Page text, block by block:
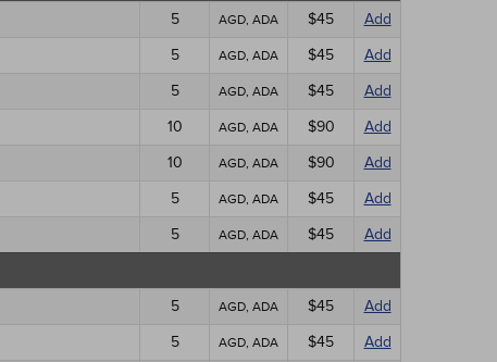
5 AGD, ADA $45
Add
5 AGD, ADA $45
Add
5 AGD, ADA $45
Add
10 AGD, ADA $90
Add
10 AGD, ADA $90
Add
5 AGD, ADA $45
Add
5 AGD, ADA $45 Add
5 AGD, ADA $45
Add
5 AGD, ADA $45 Add